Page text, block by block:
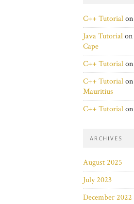
C++ Tutorialon
Java Tutorialon
Cape
C++ Tutorialon
C++ Tutorialon
Mauritius
C++ Tutorialon
ARCHIVES
August 2025
July 2023
December 2022